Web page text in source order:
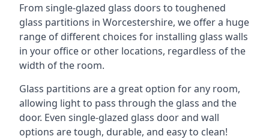
From single-glazed glass doors to toughened
glass partitions in Worcestershire, we offer a huge
range of different choices for installing glass walls
in your office or other locations, regardless of the
width of the room.
Glass partitions are a great option for any room,
allowing light to pass through the glass and the
door. Even single-glazed glass door and wall
options are tough, durable, and easy to clean!